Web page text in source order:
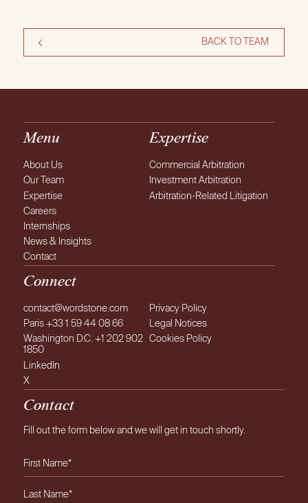
BACK TO TEAM
Menu
About Us
Our Team
Expertise
Careers
Internships
News & Insights
Contact
Expertise
Commercial Arbitration
Investment Arbitration
Arbitration-Related Litigation
Connect
contact@wordstone.com
Paris +33 1 59 44 08 66
Washington D.C. +1 202 902
1850
LinkedIn
X
Privacy Policy
Legal Notices
Cookies Policy
Contact
Fill out the form below and we will get in touch shortly.